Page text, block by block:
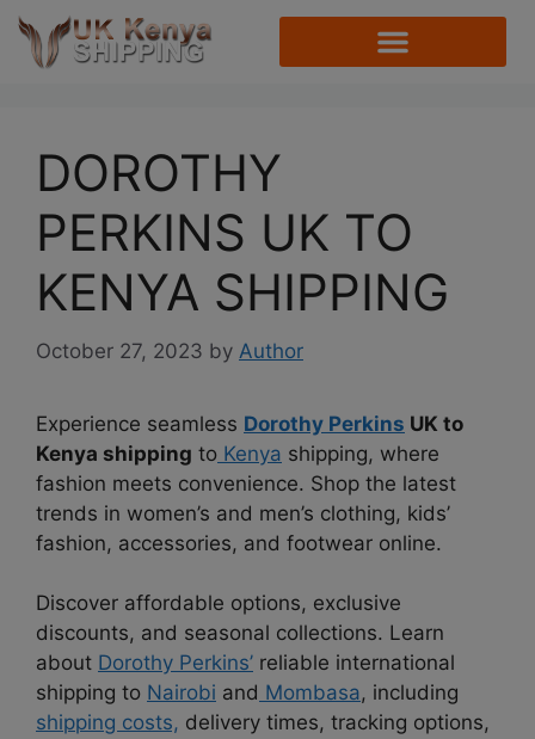
DOROTHY
PERKINS UK TO
KENYA SHIPPING
October 27, 2023 by Author
Experience seamless Dorothy Perkins UK to
Kenya shipping to Kenya shipping, where
fashion meets convenience. Shop the latest
trends in women’s and men’s clothing, kids’
fashion, accessories, and footwear online.
Discover affordable options, exclusive
discounts, and seasonal collections. Learn
about Dorothy Perkins’ reliable international
shipping to Nairobi and Mombasa, including
shipping costs, delivery times, tracking options,